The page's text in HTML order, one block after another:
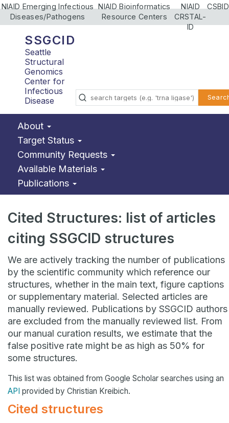
NIAID Emerging Infectious
Diseases/Pathogens
NIAID Bioinformatics
Resource Centers
NIAID
CRSTAL-
ID
CSBID
SSGCID
Seattle
Structural
Genomics
Center for
Infectious
Disease
About
Target Status
Community Requests
Available Materials
Publications
Cited Structures: list of articles
citing SSGCID structures
We are actively tracking the number of publications
by the scientific community which reference our
structures, whether in the main text, figure captions
or supplementary material. Selected articles are
manually reviewed. Publications by SSGCID authors
are excluded from the manually reviewed list. From
our manual curation results, we estimate that the
false positive rate might be as high as 50% for
some structures.
This list was obtained from Google Scholar searches using an
API provided by Christian Kreibich.
Cited structures